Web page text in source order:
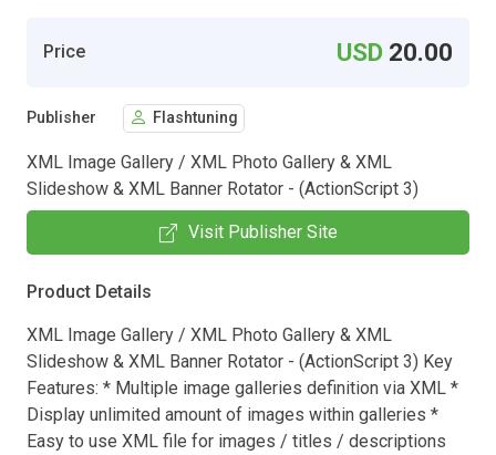
Price USD 20.00
Publisher Flashtuning
XML Image Gallery / XML Photo Gallery & XML
Slideshow & XML Banner Rotator - (ActionScript 3)
Visit Publisher Site
Product Details
XML Image Gallery / XML Photo Gallery & XML
Slideshow & XML Banner Rotator - (ActionScript 3) Key
Features: * Multiple image galleries definition via XML *
Display unlimited amount of images within galleries *
Easy to use XML file for images / titles / descriptions